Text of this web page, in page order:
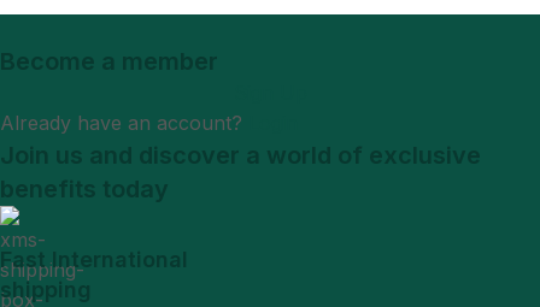
Become a member
Already have an account?
Join us and discover a world of exclusive
benefits today
Fast International
shipping